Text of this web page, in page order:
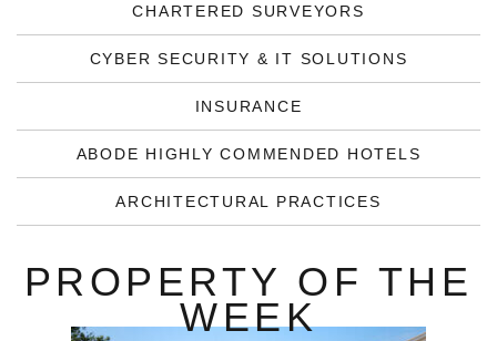
CHARTERED SURVEYORS
CYBER SECURITY & IT SOLUTIONS
INSURANCE
ABODE HIGHLY COMMENDED HOTELS
ARCHITECTURAL PRACTICES
PROPERTY OF THE
WEEK